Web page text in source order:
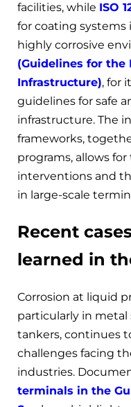
facilities, while ISO
for coating
highly corrosive
(Guidelines for the
Infrastructure), for
guidelines for safe
infrastructure. The
frameworks,
programs, allows
interventions and
in large-scale
Recent
learned in
Corrosion at liquid
particularly in metal
tankers, continues
challenges facing
industries.
terminals in the